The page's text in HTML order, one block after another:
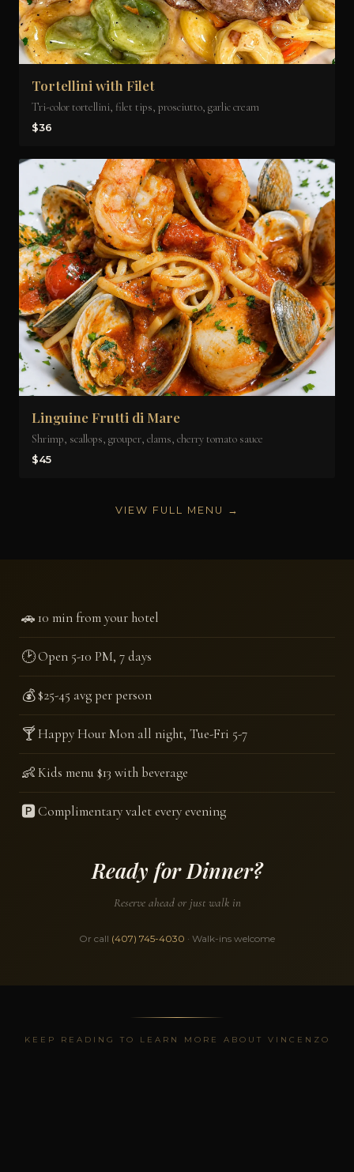
Tortellini with Filet
Tri-color tortellini, filet tips, prosciutto, garlic cream
$36
Linguine Frutti di Mare
Shrimp, scallops, grouper, clams, cherry tomato sauce
$45
VIEW FULL MENU →
🚗10 min from your hotel
🕑Open 5-10 PM, 7 days
💰$25-45 avg per person
🍸Happy Hour Mon all night, Tue-Fri 5-7
👶Kids menu $13 with beverage
🅿️Complimentary valet every evening
Ready for Dinner?
Reserve ahead or just walk in
Or call (407) 745-4030 · Walk-ins welcome
KEEP READING TO LEARN MORE ABOUT VINCENZO